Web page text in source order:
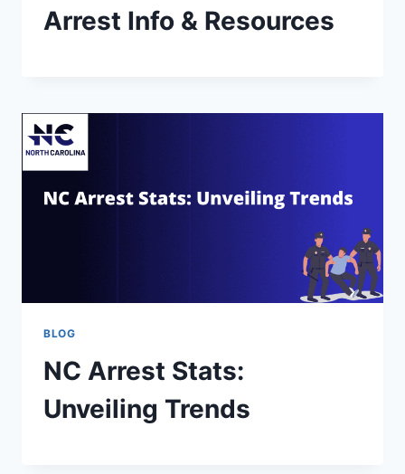
Arrest Info & Resources
BLOG
NC Arrest Stats:
Unveiling Trends